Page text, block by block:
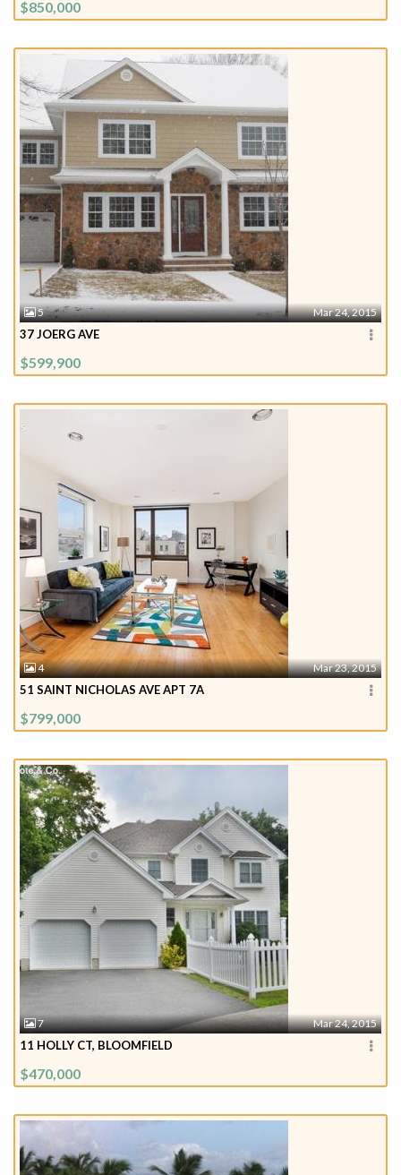
$850,000
5 Mar 24, 2015
37 JOERG AVE
$599,900
4 Mar 23, 2015
51 SAINT NICHOLAS AVE APT 7A
$799,000
7 Mar 24, 2015
11 HOLLY CT, BLOOMFIELD
$470,000